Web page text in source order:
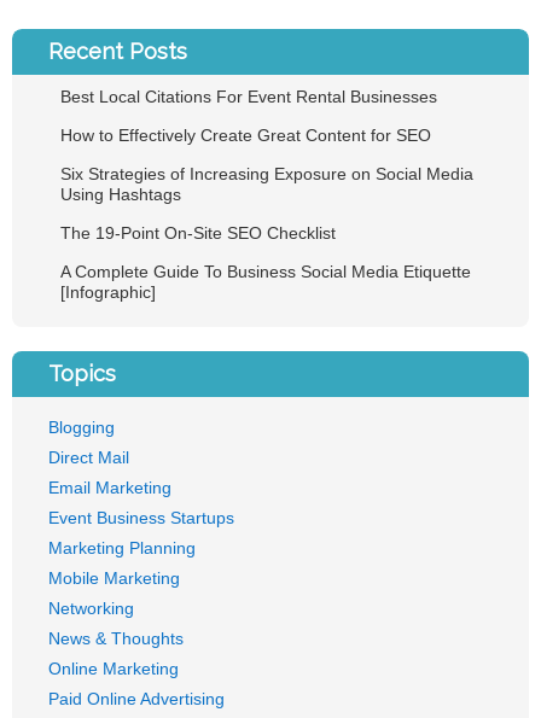
Help
[COMIC]
Recent Posts
Best Local Citations For Event Rental Businesses
How to Effectively Create Great Content for SEO
Six Strategies of Increasing Exposure on Social Media
Using Hashtags
The 19-Point On-Site SEO Checklist
A Complete Guide To Business Social Media Etiquette
[Infographic]
Topics
Blogging
Direct Mail
Email Marketing
Event Business Startups
Marketing Planning
Mobile Marketing
Networking
News & Thoughts
Online Marketing
Paid Online Advertising